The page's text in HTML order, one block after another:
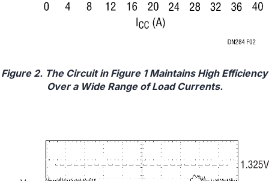
Figure 2. The Circuit in Figure 1 Maintains High Efficiency
Over a Wide Range of Load Currents.